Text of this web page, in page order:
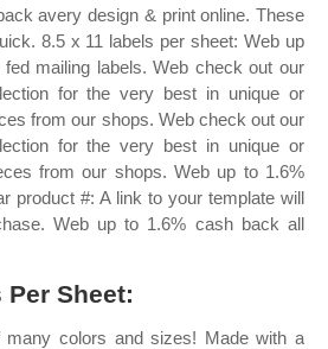
avery design & print online. These
8.5 x 11 labels per sheet: Web up
mailing labels. Web check out our
for the very best in unique or
from our shops. Web check out our
for the very best in unique or
from our shops. Web up to 1.6%
product #: A link to your template will
Web up to 1.6% cash back all
Per Sheet:
many colors and sizes! Made with a